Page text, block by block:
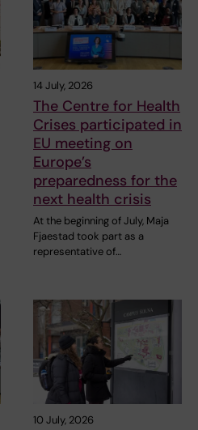
14 July, 2026
The Centre for Health
Crises participated in
EU meeting on
Europe’s
preparedness for the
next health crisis
At the beginning of July, Maja
Fjaestad took part as a
representative of…
10 July, 2026